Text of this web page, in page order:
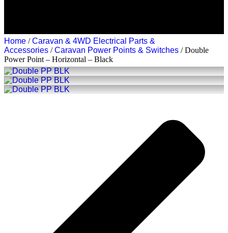
Home /Caravan & 4WD Electrical Parts &
Accessories /Caravan Power Points & Switches / Double
Power Point – Horizontal – Black